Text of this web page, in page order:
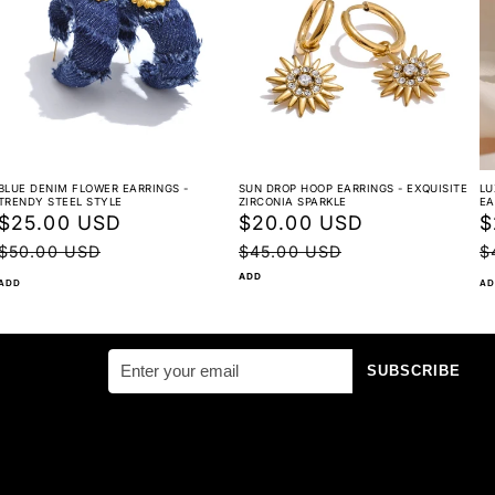
Great For:
Street style shoots
DENIM FLOWER EARRINGS -
STEEL STYLE
Sale
$25.00 USD
USD
SUN DROP HOOP EARRINGS - EXQUISITE
ZIRCONIA SPARKLE
Sale
price
$20.00 USD
$45.00 USD
ADD
SUBSCRIBE